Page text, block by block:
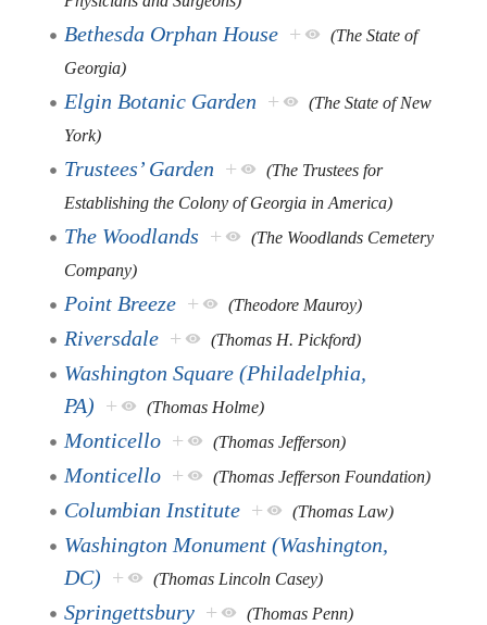
Bethesda Orphan House +
(The State of
Georgia)
Elgin Botanic Garden +
(The State of New
York)
Trustees’ Garden +
(The Trustees for
Establishing the Colony of Georgia in America)
The Woodlands +
(The Woodlands Cemetery
Company)
Point Breeze + (Theodore Mauroy)
Riversdale + (Thomas H. Pickford)
Washington Square (Philadelphia,
PA) + (Thomas Holme)
Monticello + (Thomas Jefferson)
Monticello + (Thomas Jefferson Foundation)
Columbian Institute + (Thomas Law)
Washington Monument (Washington,
DC) + (Thomas Lincoln Casey)
Springettsbury + (Thomas Penn)